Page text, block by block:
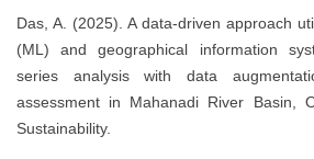
Das, A. (2025). A data-driven approach
(ML) and geographical information
series analysis with data
assessment in Mahanadi River Basin,
Sustainability.